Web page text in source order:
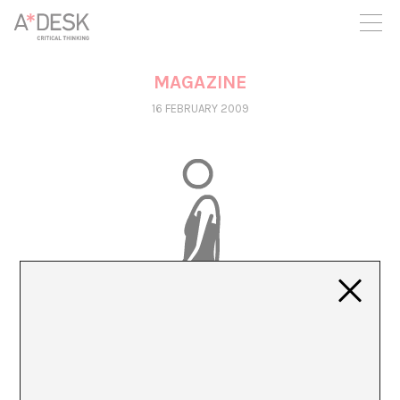
you believe in A*DESK, we need your backing to be able to
continue. You can now participate in the project by supporting
it. You can choose how much you want to contribute to the
You can decide how much you want to bring to the project.
MAGAZINE
16 FEBRUARY 2009